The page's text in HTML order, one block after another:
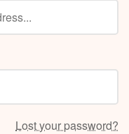
Lost your password?